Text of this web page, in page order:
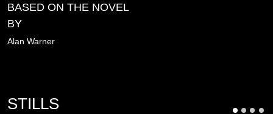
BASED ON THE NOVEL
BY
Alan Warner
STILLS